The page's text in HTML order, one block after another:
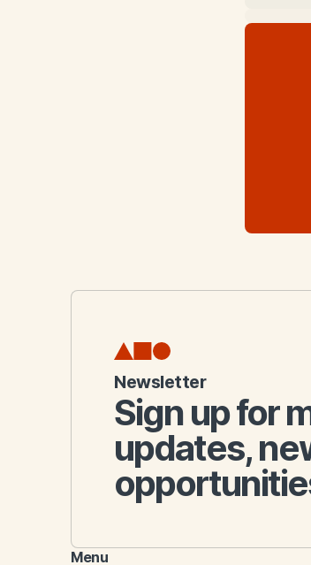
Newsletter
Sign up for
updates,
Menu